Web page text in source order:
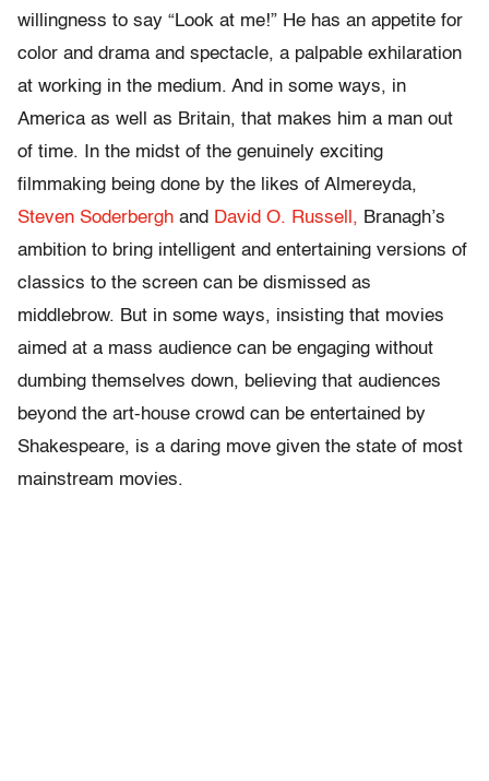
willingness to say “Look at me!” He has an appetite for
color and drama and spectacle, a palpable exhilaration
at working in the medium. And in some ways, in
America as well as Britain, that makes him a man out
of time. In the midst of the genuinely exciting
filmmaking being done by the likes of Almereyda,
Steven Soderbergh and David O. Russell, Branagh’s
ambition to bring intelligent and entertaining versions of
classics to the screen can be dismissed as
middlebrow. But in some ways, insisting that movies
aimed at a mass audience can be engaging without
dumbing themselves down, believing that audiences
beyond the art-house crowd can be entertained by
Shakespeare, is a daring move given the state of most
mainstream movies.